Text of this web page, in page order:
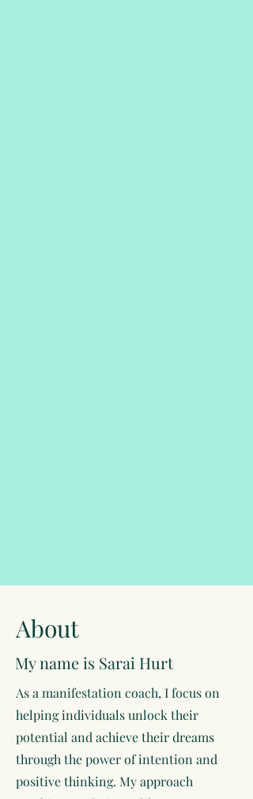
About
My name is Sarai Hurt
As a manifestation coach, I focus on
helping individuals unlock their
potential and achieve their dreams
through the power of intention and
positive thinking. My approach